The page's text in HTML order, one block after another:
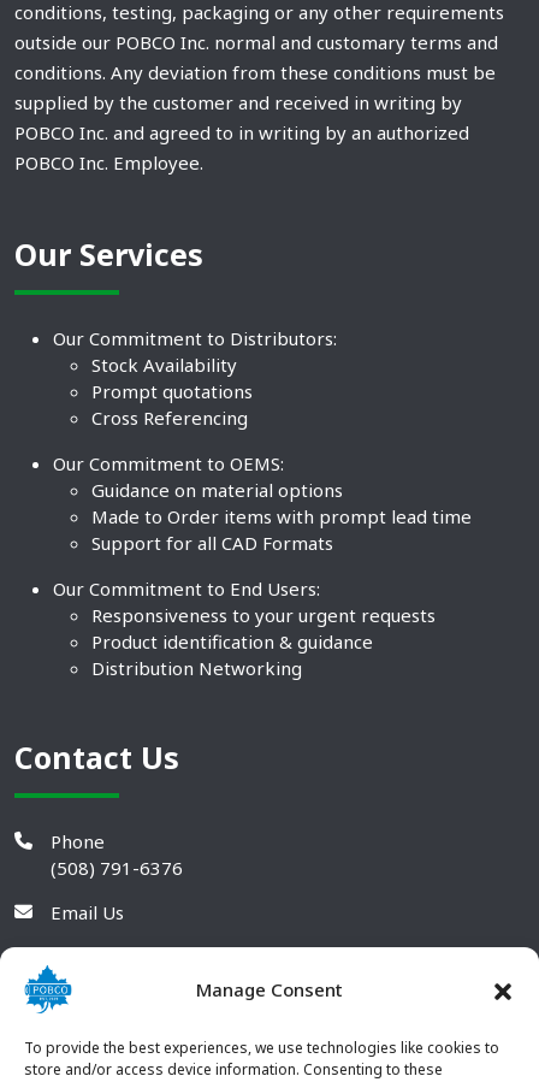
Manage Consent
To provide the best experiences, we use technologies like cookies to
store and/or access device information. Consenting to these
conditions, testing, packaging or any other requirements
outside our POBCO Inc. normal and customary terms and
conditions. Any deviation from these conditions must be
supplied by the customer and received in writing by
POBCO Inc. and agreed to in writing by an authorized
POBCO Inc. Employee.
Our Services
Our Commitment to Distributors:
Stock Availability
Prompt quotations
Cross Referencing
Our Commitment to OEMS:
Guidance on material options
Made to Order items with prompt lead time
Support for all CAD Formats
Our Commitment to End Users:
Responsiveness to your urgent requests
Product identification & guidance
Distribution Networking
Contact Us
Phone
(508) 791-6376
Email Us